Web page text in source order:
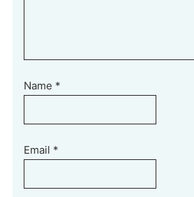
Name *
Email *